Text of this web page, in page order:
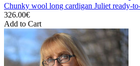
Chunky wool long cardigan Juliet ready-
326.00€
Add to Cart